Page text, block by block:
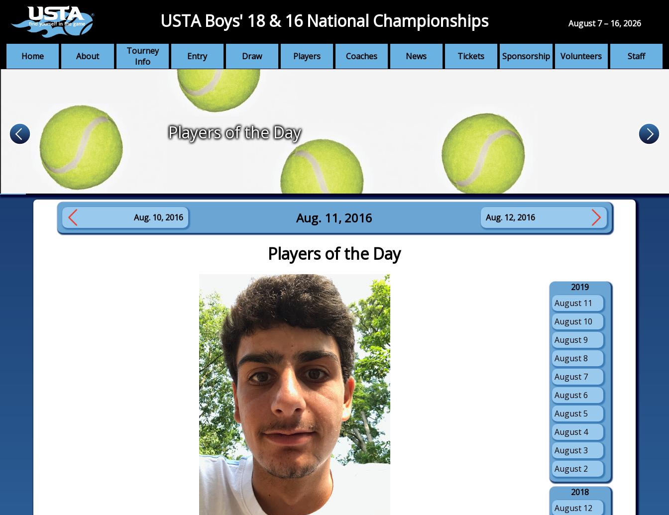
Home About
Tourney
Info
Entry Draw Players Coaches News Tickets Sponsorship Volunteers Staff
USTA Boys' 18 & 16 National Championships August 7 – 16, 2026
Players of the Day
Aug. 10, 2016 Aug. 11, 2016 Aug. 12, 2016
Players of the Day
2019
August 11
August 10
August 9
August 8
August 7
August 6
August 5
August 4
August 3
August 2
2018
August 12